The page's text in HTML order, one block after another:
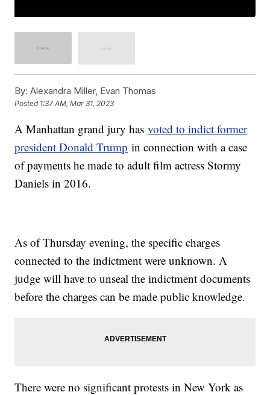
By: Alexandra Miller, Evan Thomas
Posted 1:37 AM, Mar 31, 2023
A Manhattan grand jury hasvoted to indict former
president Donald Trump in connection with a case
of payments he made to adult film actress Stormy
Daniels in 2016.
As of Thursday evening, the specific charges
connected to the indictment were unknown. A
judge will have to unseal the indictment documents
before the charges can be made public knowledge.
There were no significant protests in New York as